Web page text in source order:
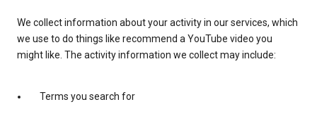
We collect information about your activity in our services, which
we use to do things like recommend a YouTube video you
might like. The activity information we collect may include:
Terms you search for